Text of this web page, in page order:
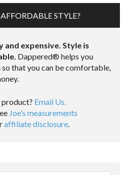
STYLE?
and expensive. Style is
Dappered® helps you
that you can be comfortable,
product? Email Us.
Joe’s measurements
affiliate disclosure.